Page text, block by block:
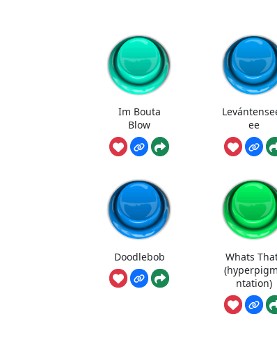
Im Bouta
Blow
ee
Doodlebob
Whats
ntation)